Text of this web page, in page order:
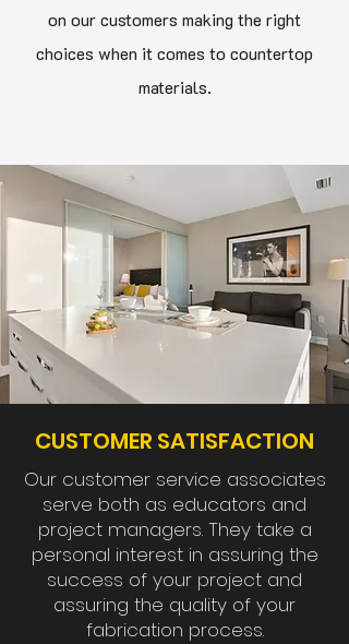
on our customers making the right
choices when it comes to countertop
materials.
CUSTOMER SATISFACTION
Our customer service associates
serve both as educators and
project managers. They take a
personal interest in assuring the
success of your project and
assuring the quality of your
fabrication process.